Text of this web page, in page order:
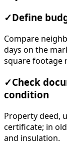
✓ Define
Compare
days on the
square footage
✓Check
condition
Property deed,
certificate; in
and insulation.